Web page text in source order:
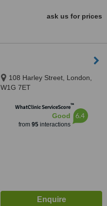
ask us for prices
108 Harley Street, London,
W1G 7ET
WhatClinic ServiceScore™
Good
from 95interactions
6.4